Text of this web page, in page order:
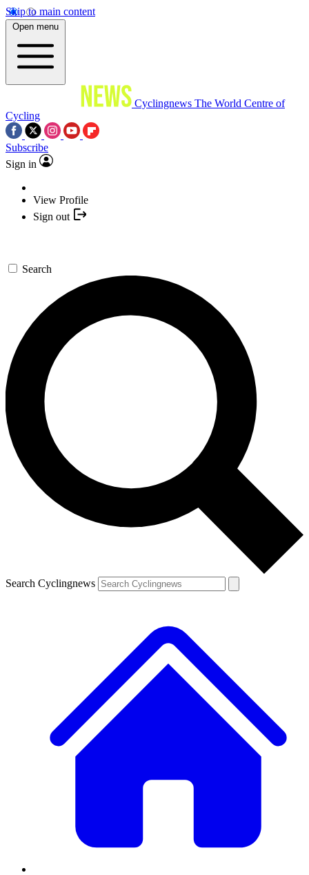
Skip to main content
Open menu
Cyclingnews The World Centre of
Cycling
Subscribe
Sign in
View Profile
Sign out
Search
Search Cyclingnews